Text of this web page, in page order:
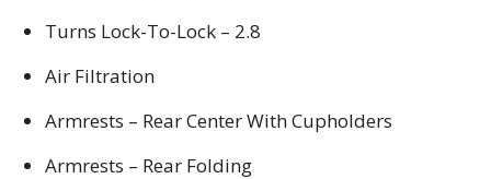
Turns Lock-To-Lock – 2.8
Air Filtration
Armrests – Rear Center With Cupholders
Armrests – Rear Folding